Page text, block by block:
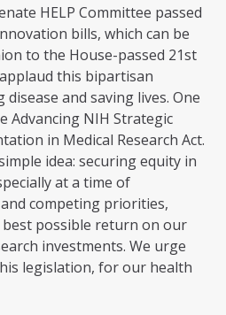
HELP Committee passed
bills, which can be
to the House-passed 21st
this bipartisan
and saving lives. One
Advancing NIH Strategic
in Medical Research Act.
idea: securing equity in
at a time of
competing priorities,
best possible return on our
investments. We urge
legislation, for our health